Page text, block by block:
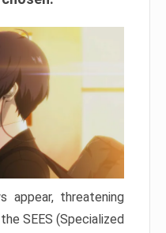
appear, threatening
SEES (Specialized